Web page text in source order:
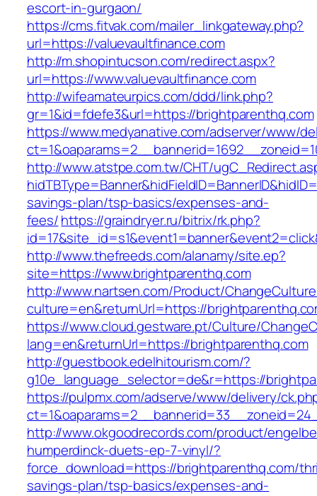
escort-in-gurgaon/
https://cms.fitvak.com/mailer_linkgateway.php?
url=https://valuevaultfinance.com
http://m.shopintucson.com/redirect.aspx?
url=https://www.valuevaultfinance.com
http://wifeamateurpics.com/ddd/link.php?
gr=1&id=fdefe3&url=https://brightparenthq.com
https://www.medyanative.com/adserver/www/
http://www.atstpe.com.tw/CHT/
savings-plan/tsp-basics/expenses-and-
fees/https://graindryer.ru/bitrix/rk.php?
http://www.thefreeds.com/alanamy/site.ep?
site=https://www.brightparenthq.com
http://www.nartsen.com/Product/
culture=en&returnUrl=https://
https://www.cloud.gestware.pt/Culture/
lang=en&returnUrl=https://brightparenthq.com
http://guestbook.edelhitourism.com/?
g10e_language_selector=de&r=https://
https://pulpmx.com/adserve/www/delivery/
http://www.okgoodrecords.com/product/
humperdinck-duets-ep-7-vinyl/?
force_download=https://brightparenthq.com/
savings-plan/tsp-basics/expenses-and-